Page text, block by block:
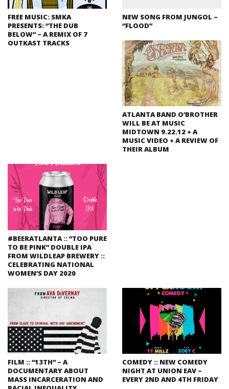
FREE MUSIC: SMKA
PRESENTS: “THE DUB
BELOW” – A REMIX OF 7
OUTKAST TRACKS
NEW SONG FROM JUNGOL –
“FLOOD”
ATLANTA BAND O’BROTHER
WILL BE AT MUSIC
MIDTOWN 9.22.12 + A
MUSIC VIDEO + A REVIEW OF
THEIR ALBUM
#BEERATLANTA :: “TOO PURE
TO BE PINK” DOUBLE IPA
FROM WILDLEAP BREWERY ::
CELEBRATING NATIONAL
WOMEN’S DAY 2020
FILM :: “13TH” – A
DOCUMENTARY ABOUT
MASS INCARCERATION AND
COMEDY :: NEW COMEDY
NIGHT AT UNION EAV –
EVERY 2ND AND 4TH FRIDAY